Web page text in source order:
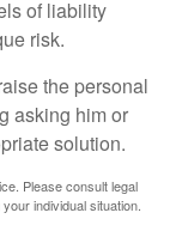
of liability
risk.
the personal
asking him or
solution.
Please consult legal
individual situation.